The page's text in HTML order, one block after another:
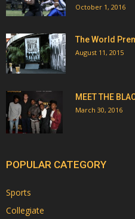
October 1, 2016
The World
August 11, 2015
MEET THE
March 30, 2016
POPULAR CATEGORY
Sports
Collegiate